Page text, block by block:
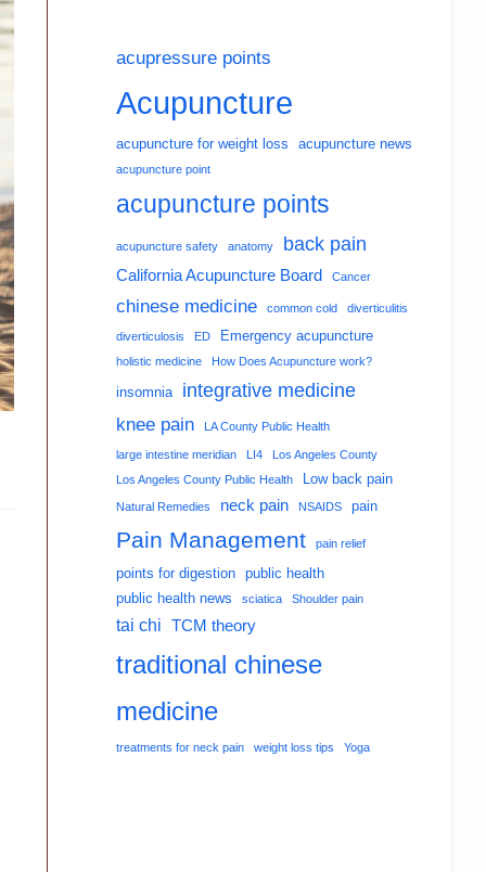
acupressure points
Acupuncture
acupuncture for weight loss acupuncture news
acupuncture point
acupuncture points
acupuncture safety anatomy back pain
California Acupuncture Board Cancer
chinese medicine common cold diverticulitis
diverticulosis ED Emergency acupuncture
holistic medicine How Does Acupuncture work?
insomnia
integrative medicine
knee pain
LA County Public Health
large intestine meridian LI4
Los Angeles County
Los Angeles County Public Health
Low back pain
Natural Remedies neck pain NSAIDS pain
Pain Management pain relief
points for digestion
public health
public health news
sciatica Shoulder pain
tai chi TCM theory
traditional chinese
medicine
treatments for neck pain weight loss tips Yoga